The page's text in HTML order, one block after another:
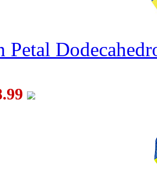
Petal